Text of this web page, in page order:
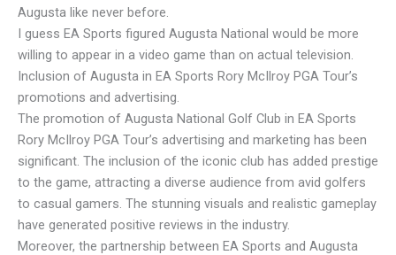
Augusta like never before.
I guess EA Sports figured Augusta National would be more
willing to appear in a video game than on actual television.
Inclusion of Augusta in EA Sports Rory McIlroy PGA Tour’s
promotions and advertising.
The promotion of Augusta National Golf Club in EA Sports
Rory McIlroy PGA Tour’s advertising and marketing has been
significant. The inclusion of the iconic club has added prestige
to the game, attracting a diverse audience from avid golfers
to casual gamers. The stunning visuals and realistic gameplay
have generated positive reviews in the industry.
Moreover, the partnership between EA Sports and Augusta